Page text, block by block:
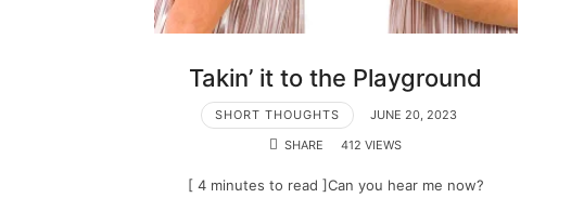
Takin’ it to the Playground
SHORT THOUGHTS
JUNE 20, 2023
SHARE
412 VIEWS
[ 4 minutes to read ]Can you hear me now?